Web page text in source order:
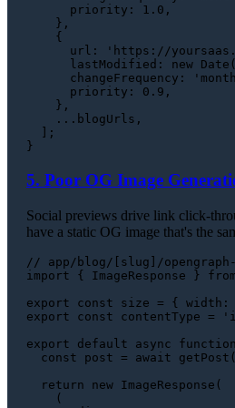
priority : 1.0 ,
    },
    {
url : 'https://
lastModified : new Date
changeFrequency :
priority : 0.9 ,
    },
    ...blogUrls,
  ];
5. Poor OG Image
Social previews drive link click-
have a static OG image that's the
// app/blog/[slug]/opengraph-
import { ImageResponse } from
export
const size = { width :
export
const contentType =
export
default async function
const post = await getPost
return
new ImageResponse (
    (